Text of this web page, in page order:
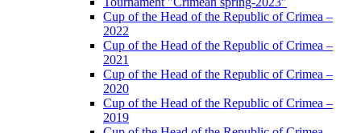
Cup of the Head of the Republic of Crimea –
2022
Cup of the Head of the Republic of Crimea –
2021
Cup of the Head of the Republic of Crimea –
2020
Cup of the Head of the Republic of Crimea –
2019